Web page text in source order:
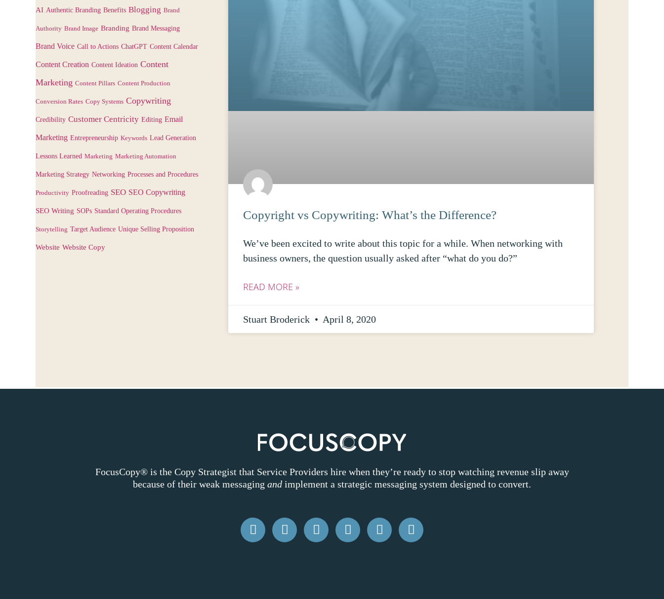
AI Authentic Branding Benefits Blogging Brand
Authority Brand Image Branding Brand Messaging
Brand Voice Call to Actions ChatGPT Content Calendar
Content Creation Content Ideation Content
Marketing Content Pillars Content Production
Conversion Rates Copy Systems Copywriting
Credibility Customer Centricity Editing Email
Marketing Entrepreneurship Keywords Lead Generation
Lessons Learned Marketing Marketing Automation
Marketing Strategy Networking Processes and Procedures
Productivity Proofreading SEO SEO Copywriting
SEO Writing SOPs Standard Operating Procedures
Storytelling Target Audience Unique Selling Proposition
Website Website Copy
Copyright vs Copywriting: What’s the Difference?
We’ve been excited to write about this topic for a while. When networking with
business owners, the question usually asked after “what do you do?”
READ MORE »
Stuart Broderick April 8, 2020
FocusCopy® is the Copy Strategist that Service Providers hire when they’re ready to stop watching revenue slip away
because of their weak messaging and implement a strategic messaging system designed to convert.